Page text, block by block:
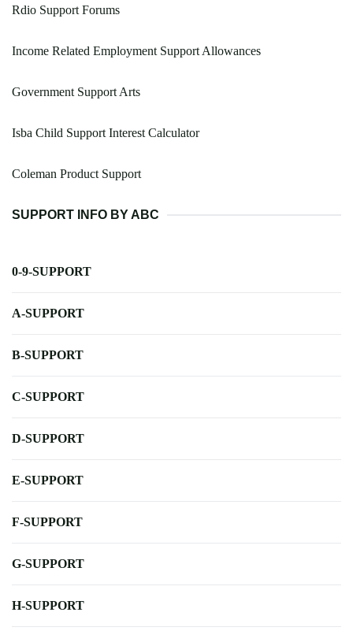
Rdio Support Forums
Income Related Employment Support Allowances
Government Support Arts
Isba Child Support Interest Calculator
Coleman Product Support
SUPPORT INFO BY ABC
0-9-SUPPORT
A-SUPPORT
B-SUPPORT
C-SUPPORT
D-SUPPORT
E-SUPPORT
F-SUPPORT
G-SUPPORT
H-SUPPORT